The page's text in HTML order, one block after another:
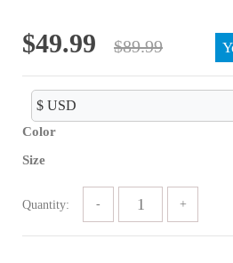
$89.99
Original
price
was:
$89.99.
$49.99
Current
price
is:
$49.99.
Color
Size
Quantity: